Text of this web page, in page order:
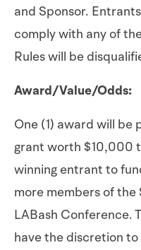
and Sponsor.
comply with any of
Rules will be
Award/Value/Odds:
One (1) award will be
grant worth $10,000
winning entrant to
more members of
LABash Conference.
have the discretion